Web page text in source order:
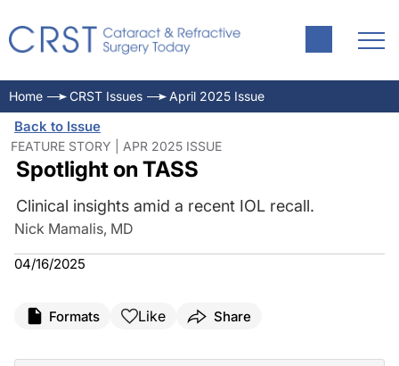
Home CRST Issues April 2025 Issue
Back to Issue
FEATURE STORY | APR 2025 ISSUE
Spotlight on TASS
Clinical insights amid a recent IOL recall.
Nick Mamalis, MD
04/16/2025
Formats Like Share